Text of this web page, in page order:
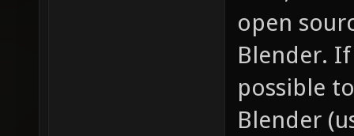
open
Blender.
possible
Blender